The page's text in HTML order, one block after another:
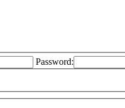
Password: